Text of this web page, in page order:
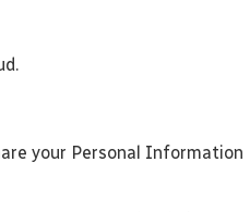
your Personal Information